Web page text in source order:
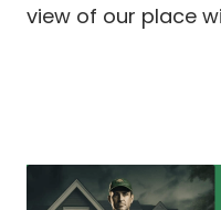
view of our place